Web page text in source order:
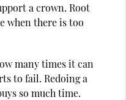
a crown. Root
when there is too
many times it can
to fail. Redoing a
so much time.